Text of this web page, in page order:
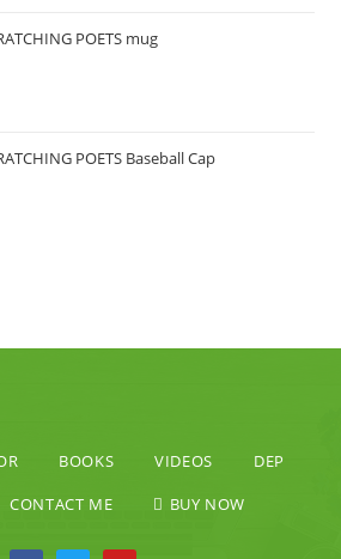
POETS mug
POETS Baseball Cap
BOOKS VIDEOS
DEP
CONTACT ME BUY NOW